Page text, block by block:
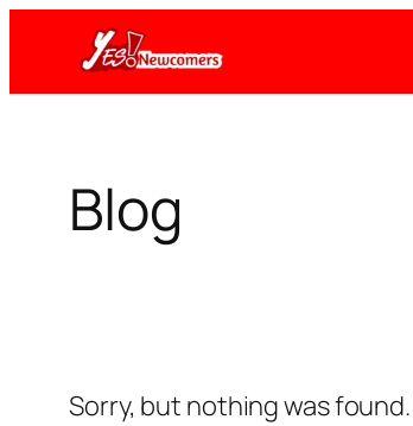
content
Blog
Sorry, but nothing was